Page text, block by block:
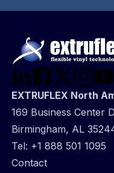
EXTRUFLEX North
169 Business Center
Birmingham, AL
Tel: +1 888 501 1095
@
Contact